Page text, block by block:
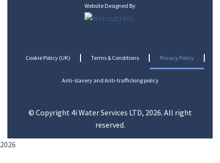
Website Designed By
Cookie Policy (UK) Terms & Conditions Privacy Policy
Anti-slavery and Anti-trafficking policy
© Copyright 4i Water Services LTD, 2026. All right
reserved.
2026